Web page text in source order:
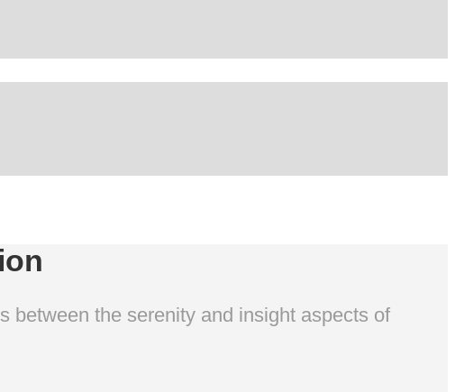
between the serenity and insight aspects of